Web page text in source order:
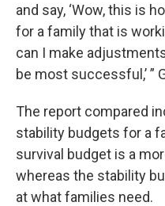
and say, ‘Wow, this is
for a family that is
can I make
be most successful,’ ”
The report compared
stability budgets for a
survival budget is a
whereas the stability
at what families need.